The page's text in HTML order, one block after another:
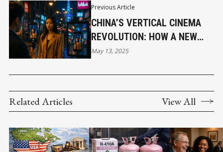
Previous Article
CHINA’S VERTICAL CINEMA
REVOLUTION: HOW A NEW
FORMAT IS RESHAPING
May 13, 2025
Related Articles View All